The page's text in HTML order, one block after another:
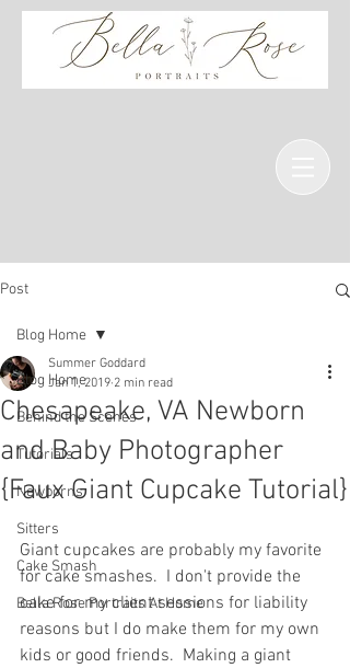
Post
Blog Home
Behind the Scenes
Tutorials
Newborns
Sitters
Cake Smash
Bella Rose Portraits At Home
Blog Home
Chesapeake, VA Newborn
and Baby Photographer
{Faux Giant Cupcake Tutorial}
Summer Goddard
Jan 1, 2019 2 min read
Giant cupcakes are probably my favorite
for cake smashes.  I don't provide the
cake for my client sessions for liability
reasons but I do make them for my own
kids or good friends.  Making a giant